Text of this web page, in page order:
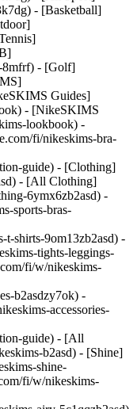
- [Basketball]
8mfrf) - [Golf]
Guides]
- [NikeSKIMS
lookbook) -
fi/nikeskims-bra-
guide) - [Clothing]
- [All Clothing]
6ymx6zb2asd) -
sports-bras-
shirts-9om13zb2asd) -
tights-leggings-
fi/w/nikeskims-
b2asdzy7ok) -
accessories-
guide) - [All
b2asd) - [Shine]
shine-
fi/w/nikeskims-